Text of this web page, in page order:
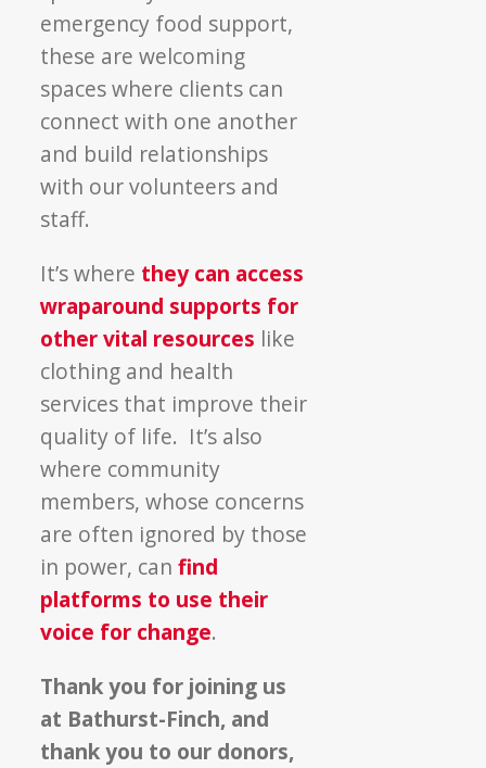
emergency food support,
these are welcoming
spaces where clients can
connect with one another
and build relationships
with our volunteers and
staff.
It’s where they can access
wraparound supports for
other vital resources like
clothing and health
services that improve their
quality of life. It’s also
where community
members, whose concerns
are often ignored by those
in power, can find
platforms to use their
voice for change.
Thank you for joining us
at Bathurst-Finch, and
thank you to our donors,